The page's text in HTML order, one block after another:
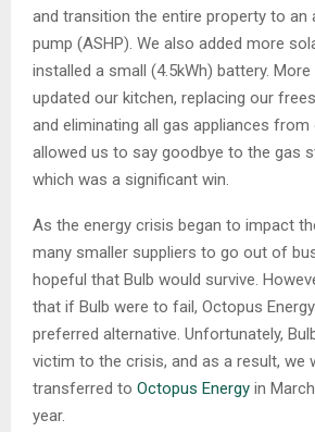
and transition the entire property to an
pump (ASHP). We also added more
installed a small (4.5kWh) battery. More
updated our kitchen, replacing our
and eliminating all gas appliances from
allowed us to say goodbye to the gas
which was a significant win.
As the energy crisis began to impact
many smaller suppliers to go out of
hopeful that Bulb would survive.
that if Bulb were to fail, Octopus
preferred alternative. Unfortunately,
victim to the crisis, and as a result, we
transferred to Octopus Energy in
year.